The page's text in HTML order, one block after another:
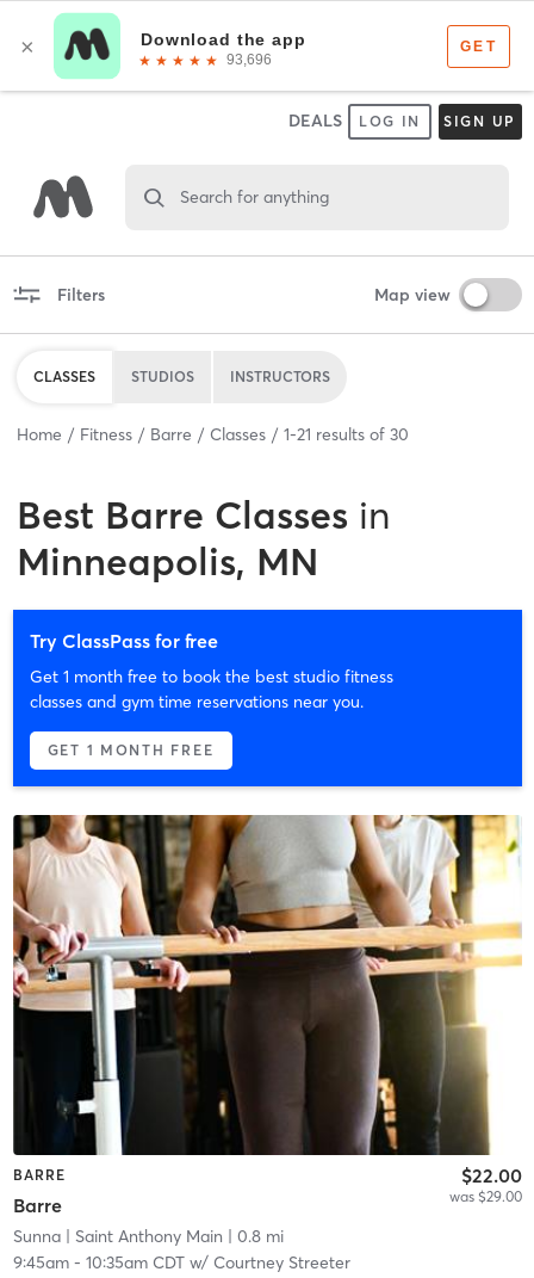
DEALS LOG IN SIGN UP
Search for anything
Filters Map view
CLASSES STUDIOS INSTRUCTORS
Home Fitness Barre Classes 1-21 results of 30
Best Barre Classes in
Minneapolis, MN
Try ClassPass for free
Get 1 month free to book the best studio fitness
classes and gym time reservations near you.
GET 1 MONTH FREE
BARRE
Barre
$22.00
was $29.00
Sunna| Saint Anthony Main | 0.8 mi
9:45am- 10:35am CDTw/ Courtney Streeter